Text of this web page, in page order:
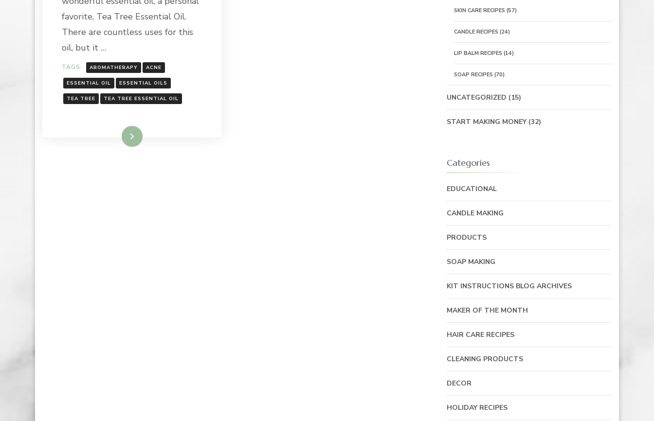
favorite, Tea Tree Essential Oil.
There are countless uses for this
oil, but it …
TAGS: AROMATHERAPY ACNE
ESSENTIAL OIL ESSENTIAL OILS
TEA TREE TEA TREE ESSENTIAL OIL
Read More
SKIN CARE RECIPES (57)
CANDLE RECIPES (24)
LIP BALM RECIPES (14)
SOAP RECIPES (70)
UNCATEGORIZED (15)
START MAKING MONEY(32)
Categories
EDUCATIONAL
CANDLE MAKING
PRODUCTS
SOAP MAKING
KIT INSTRUCTIONS BLOG ARCHIVES
MAKER OF THE MONTH
HAIR CARE RECIPES
CLEANING PRODUCTS
DECOR
HOLIDAY RECIPES